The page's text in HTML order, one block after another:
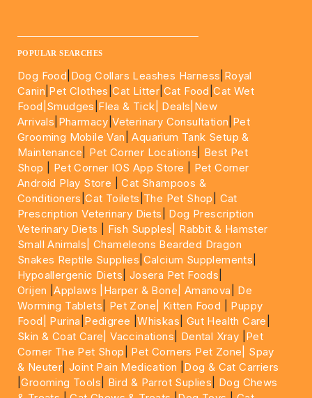
POPULAR SEARCHES
Dog Food Dog Collars Leashes Harness Royal
Canin Pet Clothes |Cat Litter Cat Food |Cat Wet
Food| Smudges Flea & Tick| Deals |New
Arrivals Pharmacy |Veterinary Consultation Pet
Grooming Mobile Van |Aquarium Tank Setup &
Maintenance
Pet Corner Locations
Best Pet
Shop
Pet Corner IOS App Store
Pet Corner
Android Play Store |Cat Shampoos &
Conditioners |Cat Toilets The Pet Shop
Cat
Prescription Veterinary Diets
Dog Prescription
Veterinary Diets
Fish Supples|
Rabbit & Hamster
Small Animals|Chameleons Bearded Dragon
Snakes Reptile Supplies Calcium Supplements
Hypoallergenic Diets Josera Pet Foods
Orijen |Applaws |Harper & Bone| Amanova
De
Worming Tablets
Pet Zone| Kitten Food
Puppy
Food|
Purina Pedigree |Whiskas Gut Health Care
Skin & Coat Care| Vaccinations Dental Xray Pet
Corner The Pet Shop
Pet Corners Pet Zone|
Spay
& Neuter |Joint Pain Medication
Dog & Cat Carriers
|Grooming Tools Bird & Parrot Suplies
Dog Chews